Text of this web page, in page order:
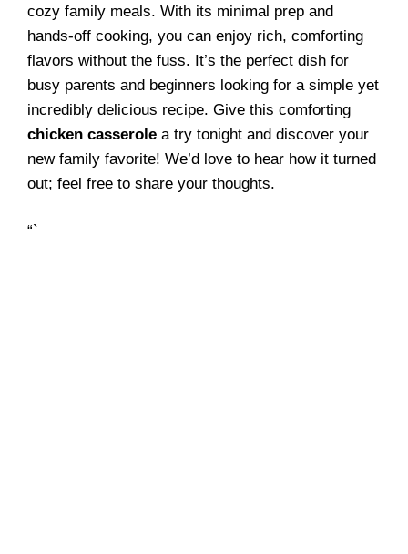
cozy family meals. With its minimal prep and
hands-off cooking, you can enjoy rich, comforting
flavors without the fuss. It’s the perfect dish for
busy parents and beginners looking for a simple yet
incredibly delicious recipe. Give this comforting
chicken casserole a try tonight and discover your
new family favorite! We’d love to hear how it turned
out; feel free to share your thoughts.
“`